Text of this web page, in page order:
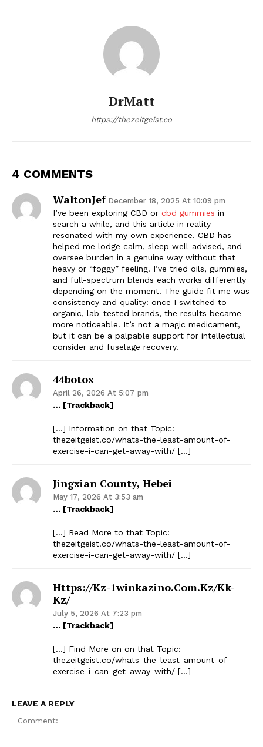
DrMatt
https://thezeitgeist.co
4 COMMENTS
WaltonJef December 18, 2025 At 10:09 pm
I’ve been exploring CBD or cbd gummies in
search a while, and this article in reality
resonated with my own experience. CBD has
helped me lodge calm, sleep well-advised, and
oversee burden in a genuine way without that
heavy or “foggy” feeling. I’ve tried oils, gummies,
and full-spectrum blends each works differently
depending on the moment. The guide fit me was
consistency and quality: once I switched to
organic, lab-tested brands, the results became
more noticeable. It’s not a magic medicament,
but it can be a palpable support for intellectual
consider and fuselage recovery.
44botox
April 26, 2026 At 5:07 pm
… [Trackback]
[…] Information on that Topic:
thezeitgeist.co/whats-the-least-amount-of-
exercise-i-can-get-away-with/ […]
Jingxian County, Hebei
May 17, 2026 At 3:53 am
… [Trackback]
[…] Read More to that Topic:
thezeitgeist.co/whats-the-least-amount-of-
exercise-i-can-get-away-with/ […]
Https://kz-1winkazino.com.kz/kk-
Kz/
July 5, 2026 At 7:23 pm
… [Trackback]
[…] Find More on on that Topic:
thezeitgeist.co/whats-the-least-amount-of-
exercise-i-can-get-away-with/ […]
LEAVE A REPLY